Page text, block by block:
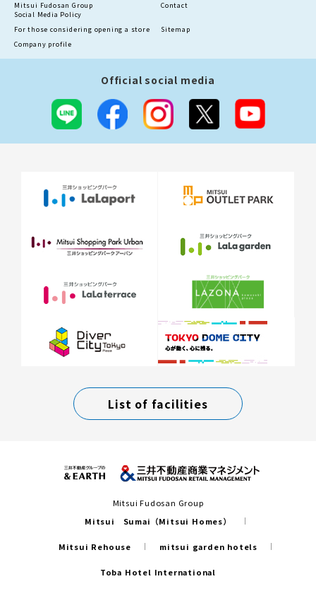
Mitsui Fudosan Group
Social Media Policy
Contact
For those considering opening a store
Sitemap
Company profile
Official social media
List of facilities
Mitsui Fudosan Group
Mitsui Sumai（Mitsui Homes）
Mitsui Rehouse mitsui garden hotels
Toba Hotel International